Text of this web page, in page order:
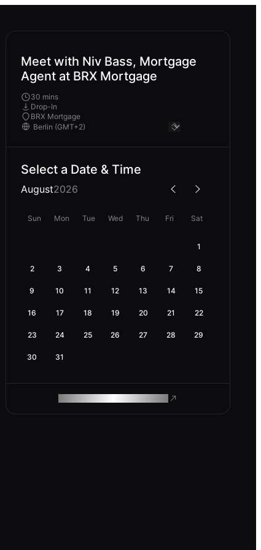
Meet with Niv Bass, Mortgage
Agent at BRX Mortgage
30 mins
Drop-In
BRX Mortgage
Select a Date & Time
August2026
Sun Mon Tue Wed Thu Fri Sat
1
2 3 4 5 6 7 8
9 10 11 12 13 14 15
16 17 18 19 20 21 22
23 24 25 26 27 28 29
30 31